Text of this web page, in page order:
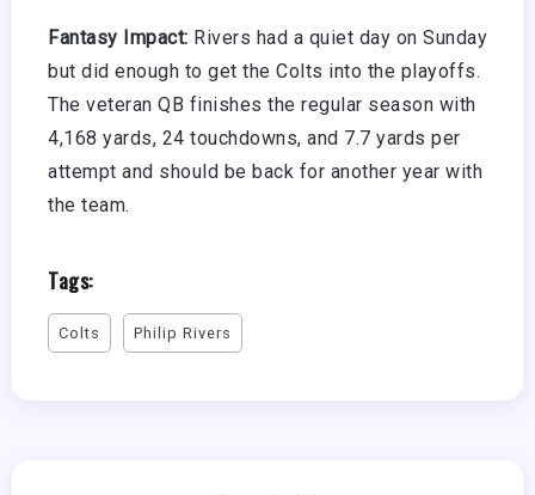
Fantasy Impact: Rivers had a quiet day on Sunday
but did enough to get the Colts into the playoffs.
The veteran QB finishes the regular season with
4,168 yards, 24 touchdowns, and 7.7 yards per
attempt and should be back for another year with
the team.
Tags:
Colts Philip Rivers